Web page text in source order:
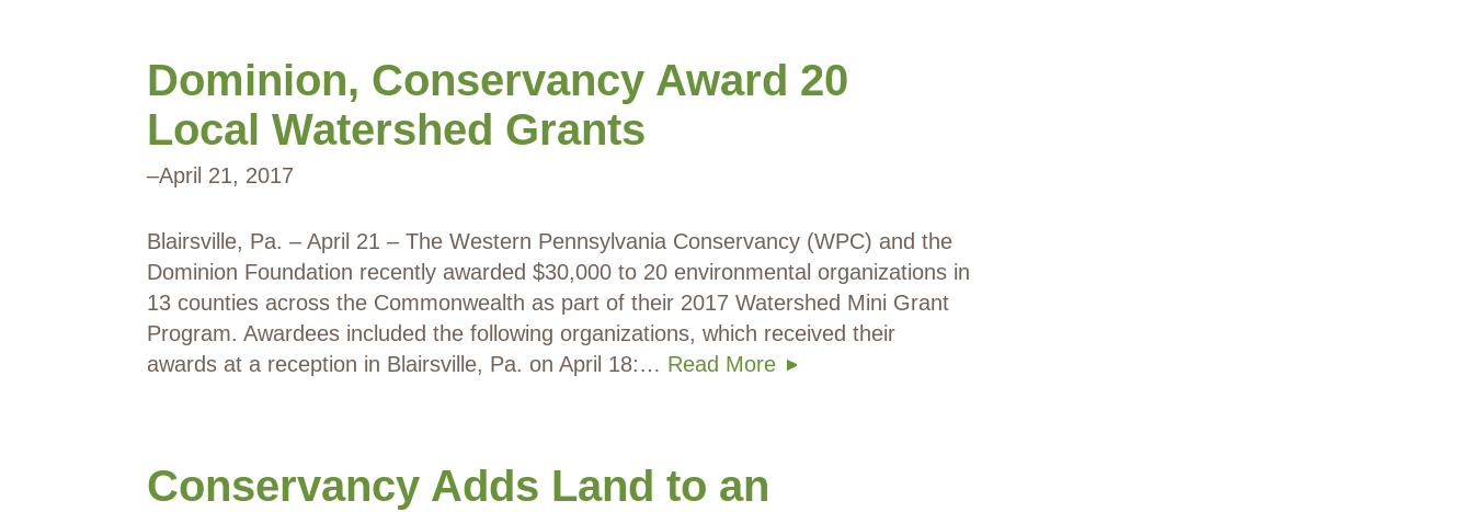
Dominion, Conservancy Award 20
Local Watershed Grants
–April 21, 2017
Blairsville, Pa. – April 21 – The Western Pennsylvania Conservancy (WPC) and the
Dominion Foundation recently awarded $30,000 to 20 environmental organizations in
13 counties across the Commonwealth as part of their 2017 Watershed Mini Grant
Program. Awardees included the following organizations, which received their
awards at a reception in Blairsville, Pa. on April 18:… Read More
Conservancy Adds Land to an